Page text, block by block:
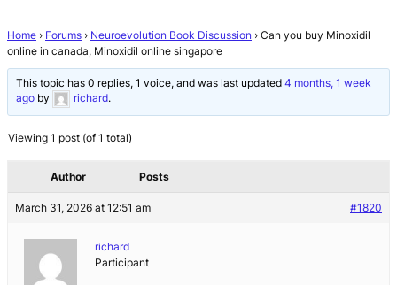
Home › Forums › Neuroevolution Book Discussion › Can you buy Minoxidil
online in canada, Minoxidil online singapore
This topic has 0 replies, 1 voice, and was last updated4 months, 1 week
ago by richard.
Viewing 1 post (of 1 total)
Author Posts
March 31, 2026 at 12:51 am #1820
richard
Participant